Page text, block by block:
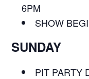
6PM
SHOW
SUNDAY
PIT PARTY